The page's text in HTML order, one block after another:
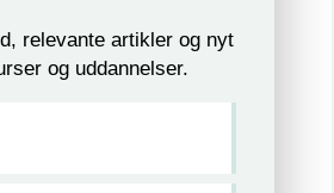
relevante artikler og nyt
og uddannelser.